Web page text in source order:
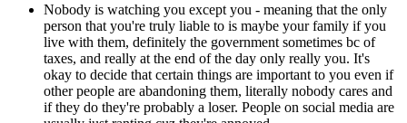
Nobody is watching you except you - meaning that the only
person that you're truly liable to is maybe your family if you
live with them, definitely the government sometimes bc of
taxes, and really at the end of the day only really you. It's
okay to decide that certain things are important to you even if
other people are abandoning them, literally nobody cares and
if they do they're probably a loser. People on social media are